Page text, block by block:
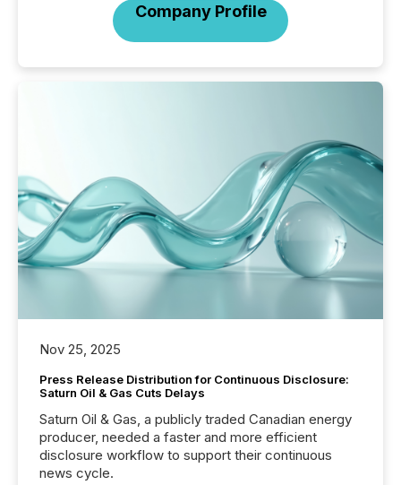
Company Profile
Nov 25, 2025
Press Release Distribution for Continuous Disclosure:
Saturn Oil & Gas Cuts Delays
Saturn Oil & Gas, a publicly traded Canadian energy
producer, needed a faster and more efficient
disclosure workflow to support their continuous
news cycle.